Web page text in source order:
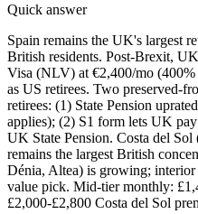
Quick answer
Spain remains the UK's largest
British residents. Post-Brexit,
Visa (NLV) at €2,400/mo
as US retirees. Two preserved-
retirees: (1) State Pension
applies); (2) S1 form lets UK
UK State Pension. Costa del
remains the largest British
Dénia, Altea) is growing;
value pick. Mid-tier monthly:
£2,000-£2,800 Costa del Sol